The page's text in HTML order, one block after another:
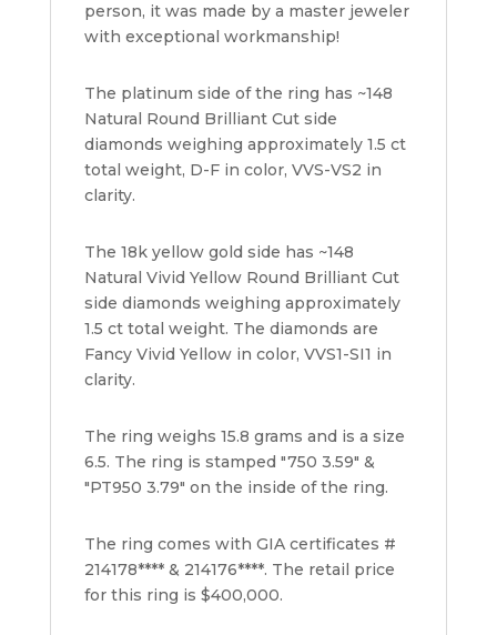
person, it was made by a master jeweler
with exceptional workmanship!
The platinum side of the ring has ~148
Natural Round Brilliant Cut side
diamonds weighing approximately 1.5 ct
total weight, D-F in color, VVS-VS2 in
clarity.
The 18k yellow gold side has ~148
Natural Vivid Yellow Round Brilliant Cut
side diamonds weighing approximately
1.5 ct total weight. The diamonds are
Fancy Vivid Yellow in color, VVS1-SI1 in
clarity.
The ring weighs 15.8 grams and is a size
6.5. The ring is stamped "750 3.59" &
"PT950 3.79" on the inside of the ring.
The ring comes with GIA certificates #
214178**** & 214176****. The retail price
for this ring is $400,000.